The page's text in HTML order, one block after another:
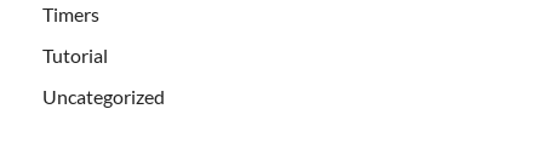
Timers
Tutorial
Uncategorized